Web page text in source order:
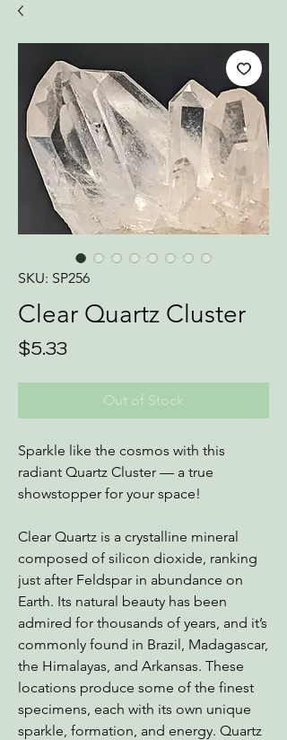
SKU: SP256
Clear Quartz Cluster
$5.33Price
Out of Stock
Sparkle like the cosmos with this
radiant Quartz Cluster — a true
showstopper for your space!
Clear Quartz is a crystalline mineral
composed of silicon dioxide, ranking
just after Feldspar in abundance on
Earth. Its natural beauty has been
admired for thousands of years, and it’s
commonly found in Brazil, Madagascar,
the Himalayas, and Arkansas. These
locations produce some of the finest
specimens, each with its own unique
sparkle, formation, and energy. Quartz